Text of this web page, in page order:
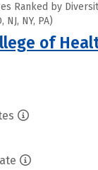
Ranked by
NJ, NY, PA)
of